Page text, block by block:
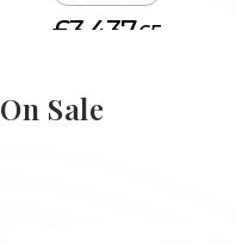
£3,437.65
ADD TO CART
On Sale